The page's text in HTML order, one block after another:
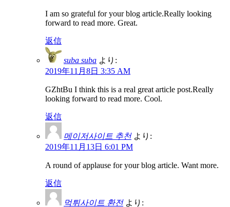
I am so grateful for your blog article.Really looking
forward to read more. Great.
返信
suba suba より:
2019年11月8日 3:35 AM
GZhtBu I think this is a real great article post.Really
looking forward to read more. Cool.
返信
메이저사이트 추천 より:
2019年11月13日 6:01 PM
A round of applause for your blog article. Want more.
返信
먹튀사이트 환전 より: